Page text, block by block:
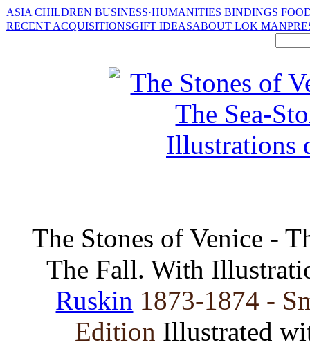
ASIA CHILDREN BUSINESS·HUMANITIES BINDINGS
RECENT ACQUISITIONSGIFT IDEASABOUT LOK MAN
The Stones of Venice -
The Fall. With
Ruskin 1873-1874 -
Edition Illustrated